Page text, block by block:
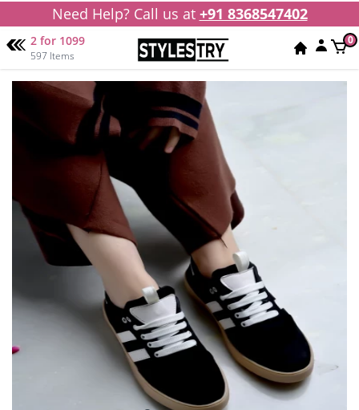
Need Help? Call us at +91 8368547402
2 for 1099
597 Items
0